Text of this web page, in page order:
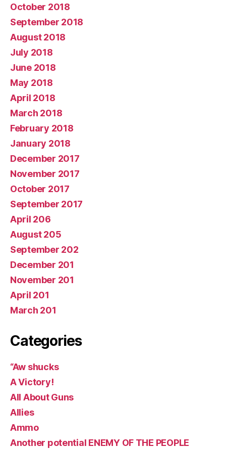
October 2018
September 2018
August 2018
July 2018
June 2018
May 2018
April 2018
March 2018
February 2018
January 2018
December 2017
November 2017
October 2017
September 2017
April 206
August 205
September 202
December 201
November 201
April 201
March 201
Categories
“Aw shucks
A Victory!
All About Guns
Allies
Ammo
Another potential ENEMY OF THE PEOPLE